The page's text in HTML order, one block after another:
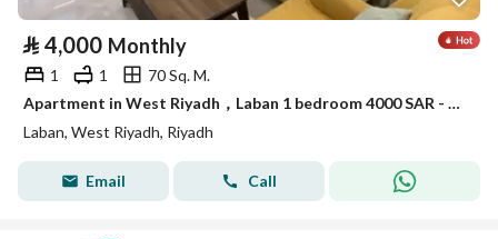
⃁ 4,000 Monthly
1 1
70 Sq. M.
Apartment in West Riyadh，Laban 1 bedroom 4000 SAR - 87879005
Laban, West Riyadh, Riyadh
Email Call